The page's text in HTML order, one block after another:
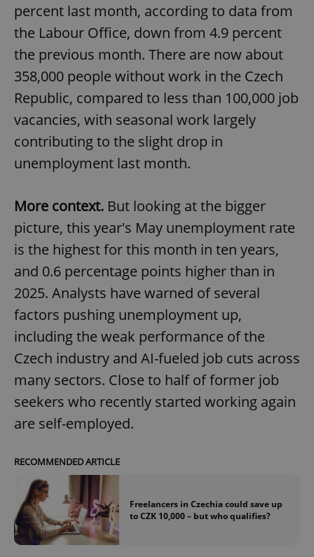
percent last month, according to data from
the Labour Office, down from 4.9 percent
the previous month. There are now about
358,000 people without work in the Czech
Republic, compared to less than 100,000 job
vacancies, with seasonal work largely
contributing to the slight drop in
unemployment last month.
More context. But looking at the bigger
picture, this year's May unemployment rate
is the highest for this month in ten years,
and 0.6 percentage points higher than in
2025. Analysts have warned of several
factors pushing unemployment up,
including the weak performance of the
Czech industry and AI-fueled job cuts across
many sectors. Close to half of former job
seekers who recently started working again
are self-employed.
RECOMMENDED ARTICLE
Freelancers in Czechia could save up
to CZK 10,000 – but who qualifies?